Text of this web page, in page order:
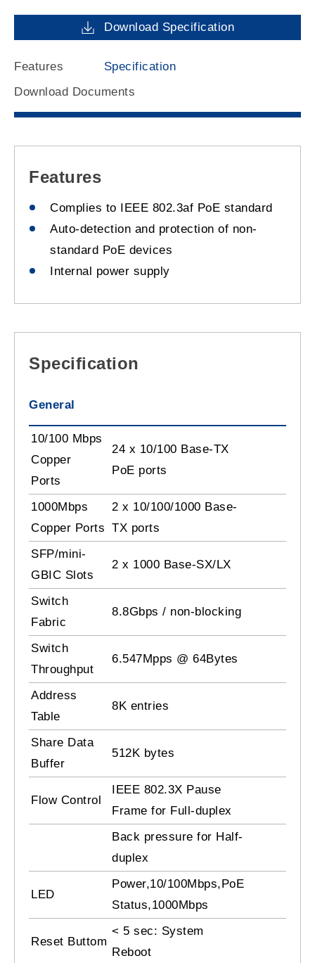
Download Specification
Features
Specification
Download Documents
Features
Complies to IEEE 802.3af PoE standard
Auto-detection and protection of non-
standard PoE devices
Internal power supply
Specification
General
10/100 Mbps
Copper
Ports
24 x 10/100 Base-TX
PoE ports
1000Mbps
Copper Ports
2 x 10/100/1000 Base-
TX ports
SFP/mini-
GBIC Slots
2 x 1000 Base-SX/LX
Switch
Fabric
8.8Gbps / non-blocking
Switch
Throughput
6.547Mpps @ 64Bytes
Address
Table
8K entries
Share Data
Buffer
512K bytes
Flow Control
IEEE 802.3X Pause
Frame for Full-duplex
Back pressure for Half-
duplex
LED
Power,10/100Mbps,PoE
Status,1000Mbps
Reset Buttom
< 5 sec: System
Reboot